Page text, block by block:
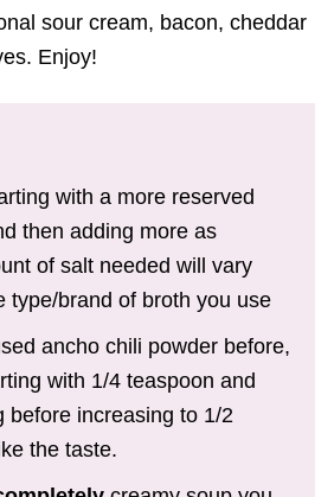
sour cream, bacon, cheddar
Enjoy!
with a more reserved
then adding more as
of salt needed will vary
type/brand of broth you use
ancho chili powder before,
with 1/4 teaspoon and
before increasing to 1/2
the taste.